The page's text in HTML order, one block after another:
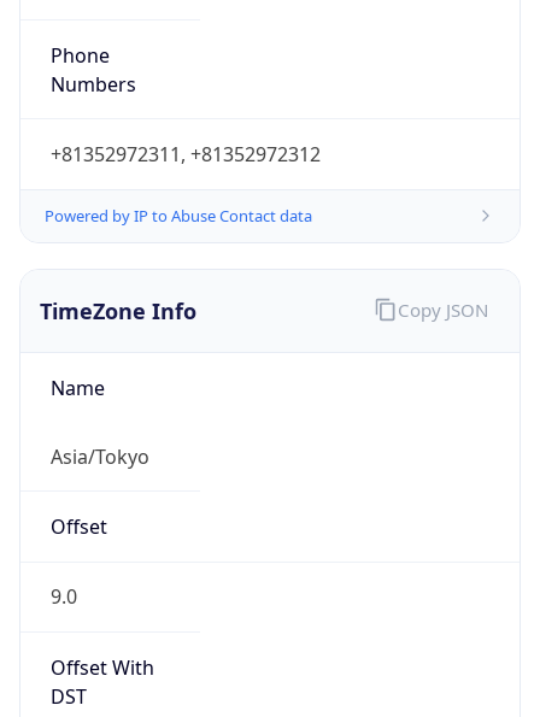
Phone
Numbers
+81352972311, +81352972312
Powered by IP to Abuse Contact data
TimeZone Info
Name
Asia/Tokyo
Offset
9.0
Offset With
DST
Copy JSON